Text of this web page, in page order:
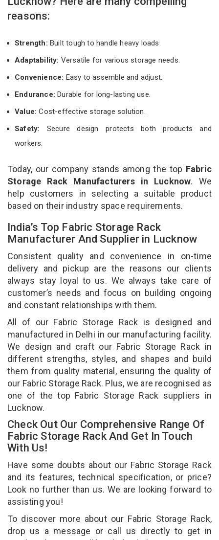
reasons:
Strength: Built tough to handle heavy loads.
Adaptability: Versatile for various storage needs.
Convenience: Easy to assemble and adjust.
Endurance: Durable for long-lasting use.
Value:Cost-effective storage solution.
Safety: Secure design protects both products and
workers.
Today, our company stands among the top Fabric
Storage Rack Manufacturers in Lucknow. We
help customers in selecting a suitable product
based on their industry space requirements.
India’s Top Fabric Storage Rack
Manufacturer And Supplier in Lucknow
Consistent quality and convenience in on-time
delivery and pickup are the reasons our clients
always stay loyal to us. We always take care of
customer’s needs and focus on building ongoing
and constant relationships with them.
All of our Fabric Storage Rack is designed and
manufactured in Delhi in our manufacturing facility.
We design and craft our Fabric Storage Rack in
different strengths, styles, and shapes and build
them from quality material, ensuring the quality of
our Fabric Storage Rack. Plus, we are recognised as
one of the top Fabric Storage Rack suppliers in
Lucknow.
Check Out Our Comprehensive Range Of
Fabric Storage Rack And Get In Touch
With Us!
Have some doubts about our Fabric Storage Rack
and its features, technical specification, or price?
Look no further than us. We are looking forward to
assisting you!
To discover more about our Fabric Storage Rack,
drop us a message or call us directly to get in